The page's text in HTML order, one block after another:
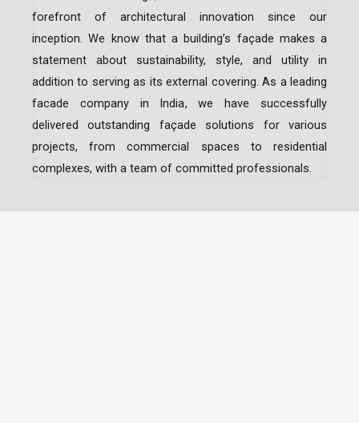
forefront of architectural innovation since our
inception.We know that a building’s façade makes a
statement about sustainability, style, and utility in
addition to serving as its external covering. As a leading
facade company in India, we have successfully
delivered outstanding façade solutions for various
projects, from commercial spaces to residential
complexes, with a team of committed professionals.